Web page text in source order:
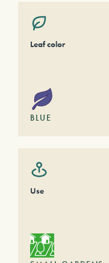
Leaf color
BLUE
Use